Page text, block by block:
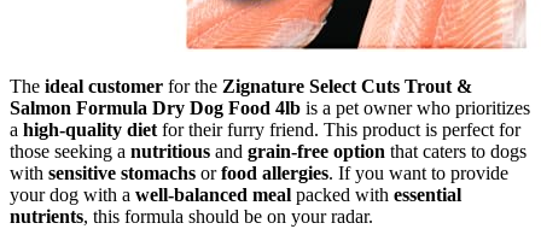
The ideal customer for the Zignature Select Cuts Trout &
Salmon Formula Dry Dog Food 4lb is a pet owner who prioritizes
a high-quality diet for their furry friend. This product is perfect for
those seeking a nutritious and grain-free option that caters to dogs
with sensitive stomachs orfood allergies. If you want to provide
your dog with a well-balanced meal packed with essential
nutrients, this formula should be on your radar.